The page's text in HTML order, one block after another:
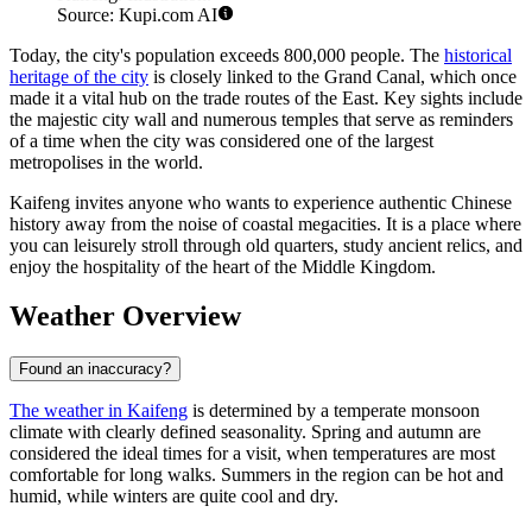
Source: Kupi.com AI
Today, the city's population exceeds 800,000 people. The historical
heritage of the city is closely linked to the Grand Canal, which once
made it a vital hub on the trade routes of the East. Key sights include
the majestic city wall and numerous temples that serve as reminders
of a time when the city was considered one of the largest
metropolises in the world.
Kaifeng invites anyone who wants to experience authentic Chinese
history away from the noise of coastal megacities. It is a place where
you can leisurely stroll through old quarters, study ancient relics, and
enjoy the hospitality of the heart of the Middle Kingdom.
Weather Overview
Found an inaccuracy?
The weather in Kaifeng is determined by a temperate monsoon
climate with clearly defined seasonality. Spring and autumn are
considered the ideal times for a visit, when temperatures are most
comfortable for long walks. Summers in the region can be hot and
humid, while winters are quite cool and dry.